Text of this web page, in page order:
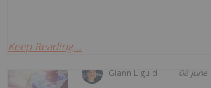
Keep Reading...
Giann Liguid 08 June